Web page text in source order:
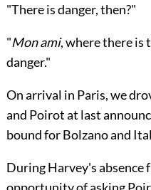
"There is danger, then?"
"Mon ami, where there is
danger."
On arrival in Paris, we
and Poirot at last
bound for Bolzano and
During Harvey's absence